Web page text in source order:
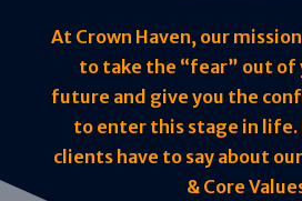
At Crown Haven, our
to take the “fear” out of
future and give you the
to enter this stage in life.
clients have to say about
& Core